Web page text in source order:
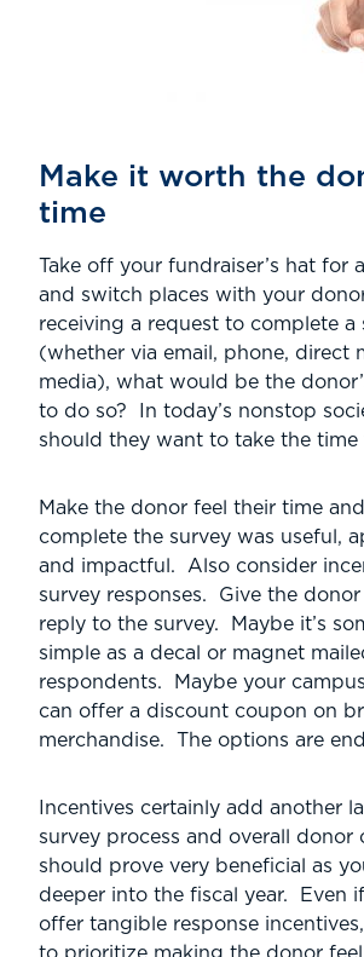
Make it worth the
time
Take off your fundraiser’s hat for
and switch places with your
receiving a request to complete a
(whether via email, phone, direct
media), what would be the
to do so? In today’s nonstop
should they want to take the time
Make the donor feel their time
complete the survey was useful,
and impactful. Also consider
survey responses. Give the
reply to the survey. Maybe it’s
simple as a decal or magnet
respondents. Maybe your
can offer a discount coupon on
merchandise. The options are
Incentives certainly add another
survey process and overall donor
should prove very beneficial as
deeper into the fiscal year. Even
offer tangible response